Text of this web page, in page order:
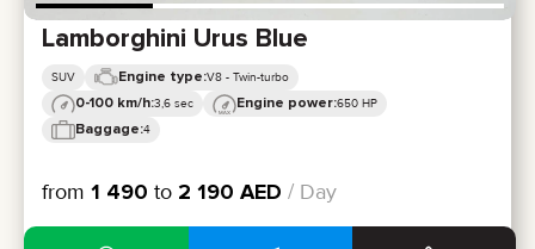
Lamborghini Urus Blue
SUV Engine type:V8 - Twin-turbo
0-100 km/h:3,6 sec Engine power:650 HP
Baggage:4
from 1 490 to 2 190 AED / Day